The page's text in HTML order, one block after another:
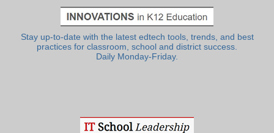
Stay up-to-date with the latest edtech tools, trends, and best
practices for classroom, school and district success.
Daily Monday-Friday.